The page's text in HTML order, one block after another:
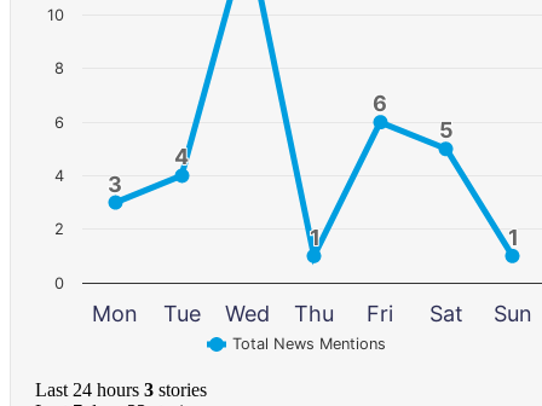
3
3
4
4
1
1
6
6
5
5
1
1
Total News Mentions
Mon Tue Wed Thu Fri Sat Sun
0
2
4
6
8
10
Last 24 hours 3 stories